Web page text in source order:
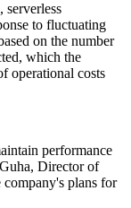
serverless
to fluctuating
on the number
which the
operational costs
performance
Director of
company's plans for